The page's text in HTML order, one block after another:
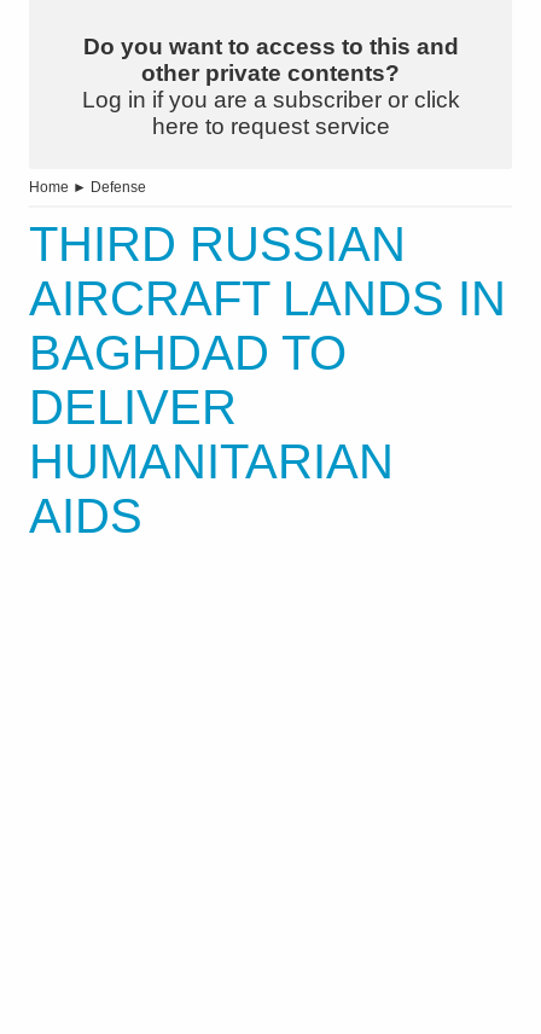
Do you want to access to this and
other private contents?
Log in if you are a subscriber or click
here to request service
Home ► Defense
THIRD RUSSIAN
AIRCRAFT LANDS IN
BAGHDAD TO
DELIVER
HUMANITARIAN
AIDS